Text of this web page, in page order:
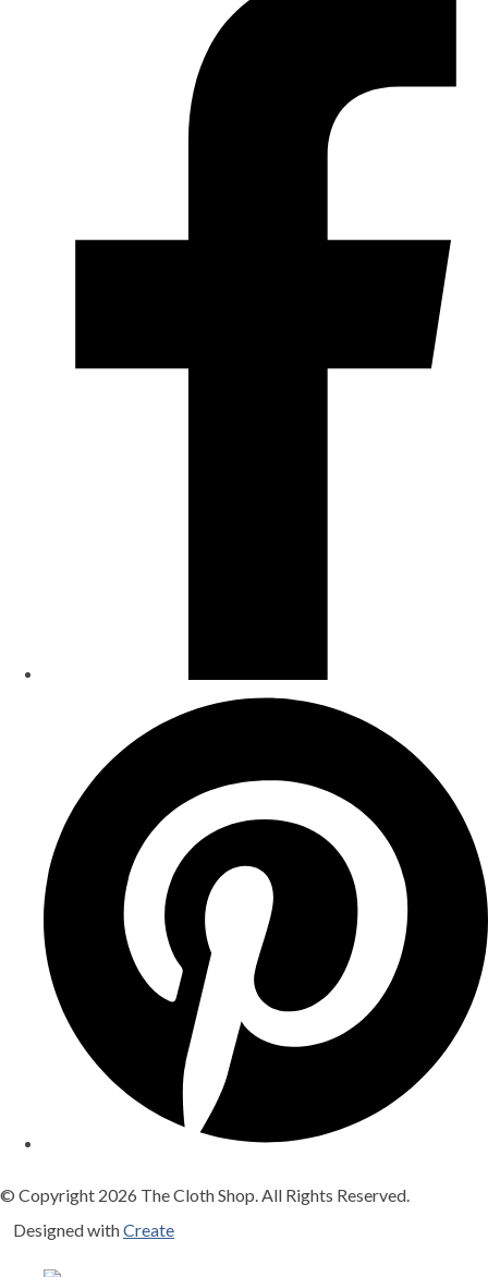
© Copyright 2026 The Cloth Shop. All Rights Reserved.
Designed withCreate